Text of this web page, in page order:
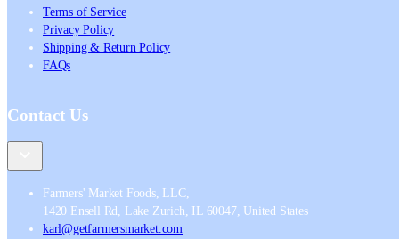
Terms of Service
Privacy Policy
Shipping & Return Policy
FAQs
Contact Us
Farmers' Market Foods, LLC,
1420 Ensell Rd, Lake Zurich, IL 60047, United States
karl@getfarmersmarket.com